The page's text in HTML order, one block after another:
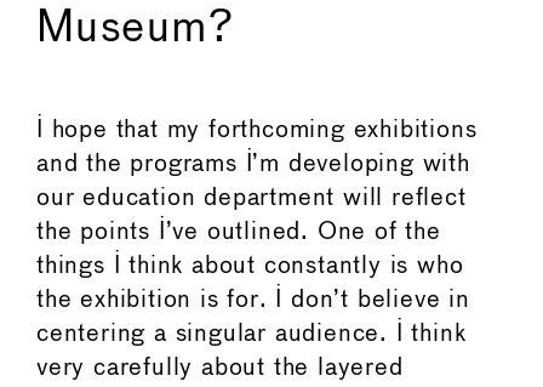
Museum?
I hope that my forthcoming exhibitions
and the programs I’m developing with
our education department will reflect
the points I’ve outlined. One of the
things I think about constantly is who
the exhibition is for. I don’t believe in
centering a singular audience. I think
very carefully about the layered